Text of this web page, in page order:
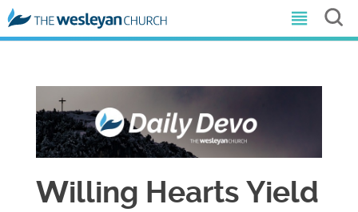
Willing Hearts Yield